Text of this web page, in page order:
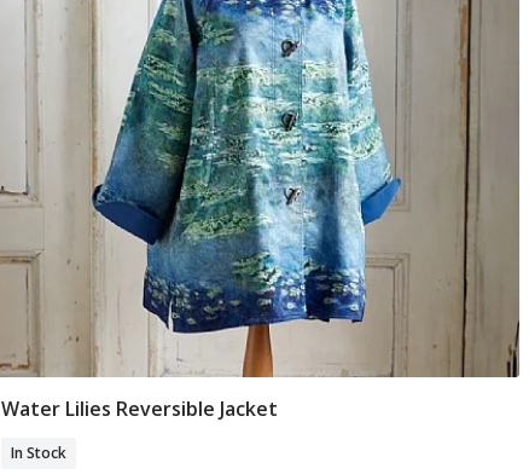
Select Size
Water Lilies Reversible Jacket
In Stock